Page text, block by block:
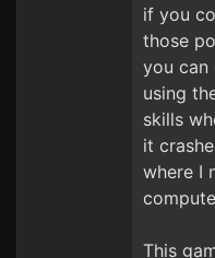
if you
those
you can
using
skills
it
where I
This